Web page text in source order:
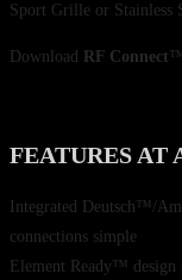
Sport Grille or Stainless
Download RF Connect
FEATURES AT
Integrated Deutsch™/
connections simple
Element Ready™ design